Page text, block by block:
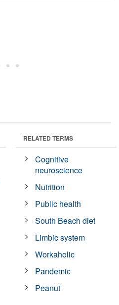
RELATED TERMS
Cognitive
neuroscience
Nutrition
Public health
South Beach diet
Limbic system
Workaholic
Pandemic
Peanut